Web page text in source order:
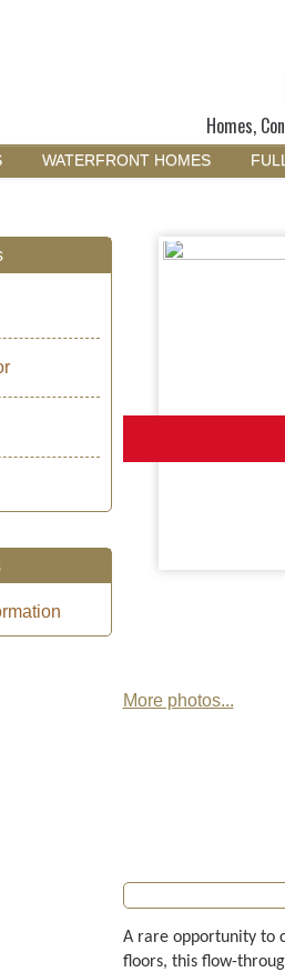
Homes,
WATERFRONT HOMES
More photos...
A rare opportunity to
floors, this flow-